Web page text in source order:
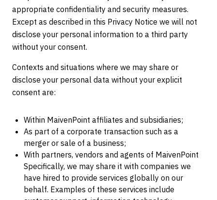
appropriate confidentiality and security measures.
Except as described in this Privacy Notice we will not
disclose your personal information to a third party
without your consent.
Contexts and situations where we may share or
disclose your personal data without your explicit
consent are:
Within MaivenPoint affiliates and subsidiaries;
As part of a corporate transaction such as a
merger or sale of a business;
With partners, vendors and agents of MaivenPoint
Specifically, we may share it with companies we
have hired to provide services globally on our
behalf. Examples of these services include